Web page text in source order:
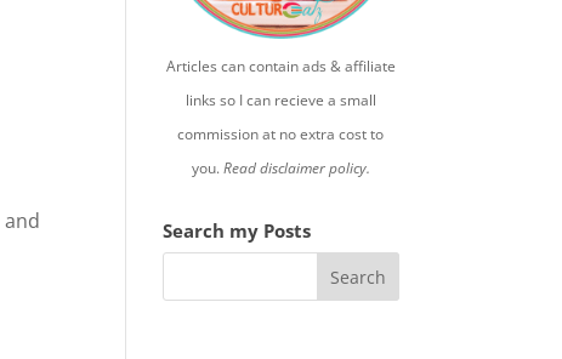
and
Articles can contain ads & affiliate
links so I can recieve a small
commission at no extra cost to
you.Read disclaimer policy.
Search my Posts